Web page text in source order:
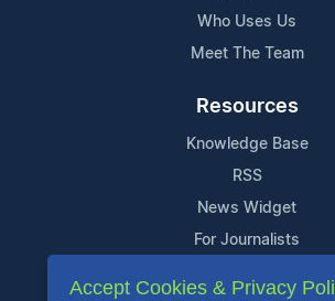
Who Uses Us
Meet The Team
Resources
Knowledge Base
RSS
News Widget
For Journalists
Support
Accept Cookies & Privacy